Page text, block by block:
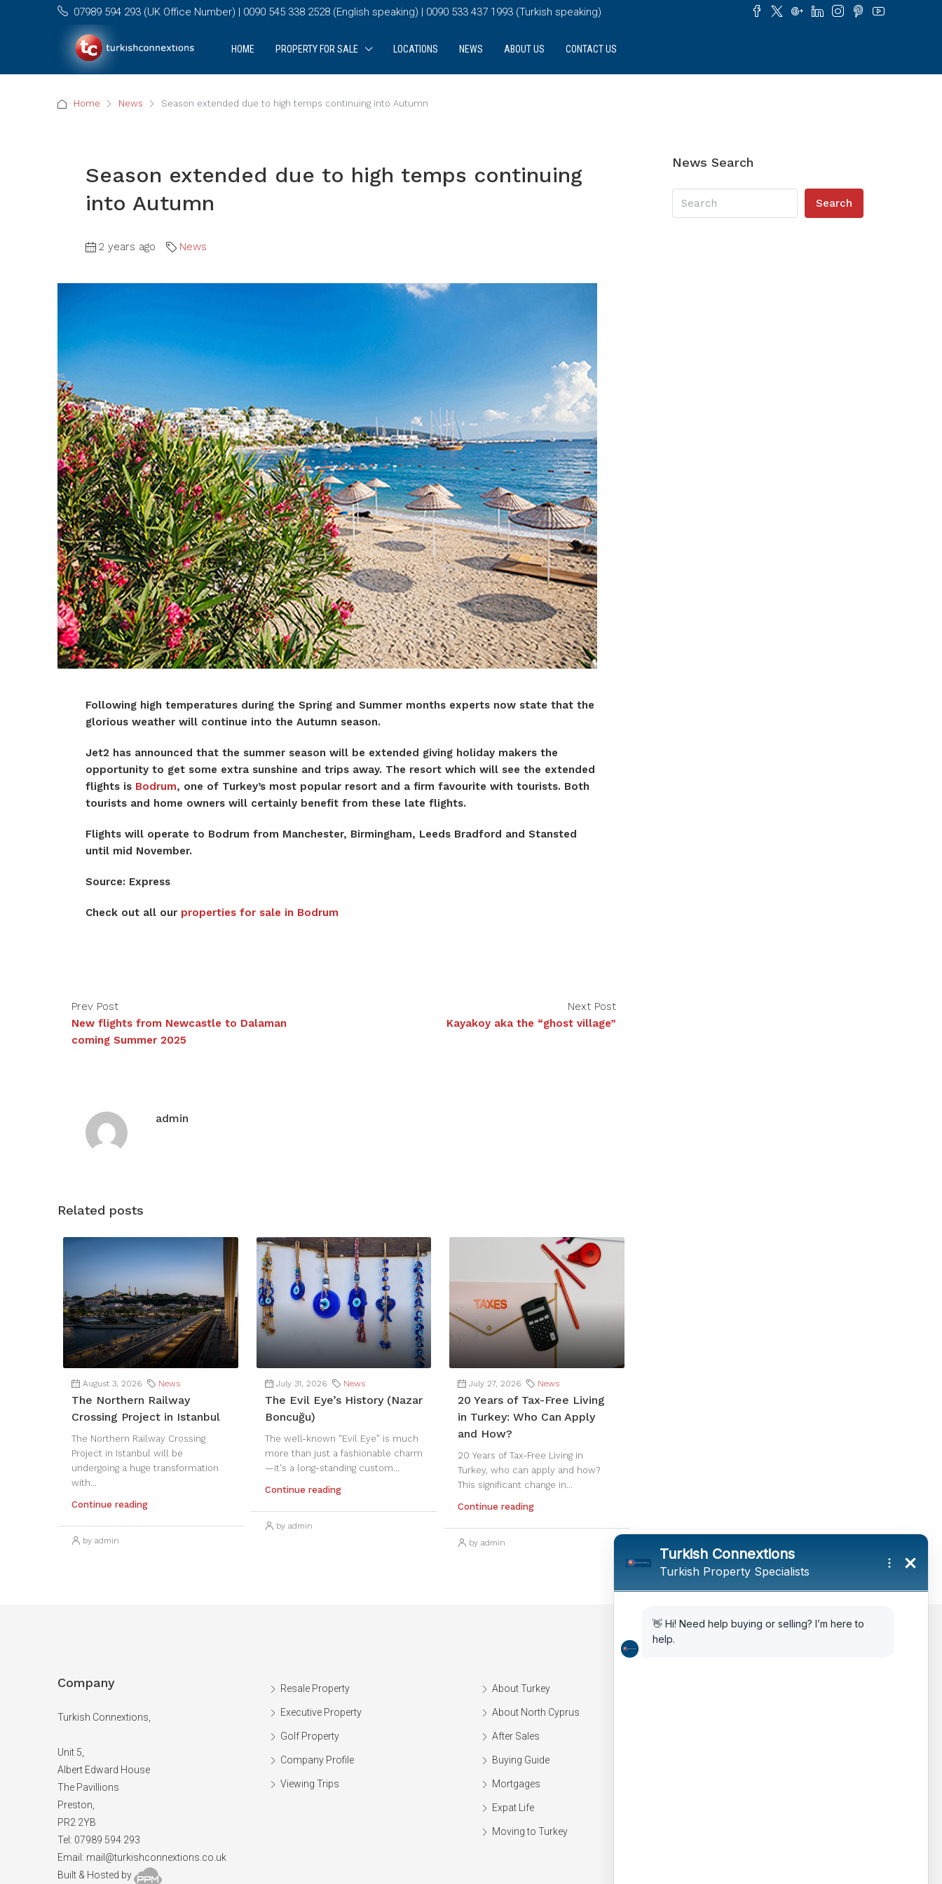
07989 594 293 (UK Office Number) | 0090 545 338 2528 (English speaking) | 0090 533 437 1993 (Turkish speaking)
HOME PROPERTY FOR SALE LOCATIONS NEWS ABOUT US CONTACT US
Home News Season extended due to high temps continuing into Autumn
Season extended due to high temps continuing
into Autumn
2 years ago News
Following high temperatures during the Spring and Summer months experts now state that the
glorious weather will continue into the Autumn season.
Jet2 has announced that the summer season will be extended giving holiday makers the
opportunity to get some extra sunshine and trips away. The resort which will see the extended
flights is Bodrum, one of Turkey’s most popular resort and a firm favourite with tourists. Both
tourists and home owners will certainly benefit from these late flights.
Flights will operate to Bodrum from Manchester, Birmingham, Leeds Bradford and Stansted
until mid November.
Source: Express
Check out all our properties for sale in Bodrum
Prev Post
New flights from Newcastle to Dalaman
coming Summer 2025
Next Post
Kayakoy aka the “ghost village”
admin
Related posts
August 3, 2026 News
The Northern Railway
Crossing Project in Istanbul
The Northern Railway Crossing
Project in Istanbul will be
undergoing a huge transformation
with...
Continue reading
by admin
July 31, 2026 News
The Evil Eye’s History (Nazar
Boncuğu)
The well-known "Evil Eye" is much
more than just a fashionable charm
—it's a long-standing custom...
Continue reading
by admin
July 27, 2026 News
20 Years of Tax-Free Living
in Turkey: Who Can Apply
and How?
20 Years of Tax-Free Living in
Turkey, who can apply and how?
This significant change in...
Continue reading
by admin
News Search
Search
Company
Turkish Connextions,
Unit 5,
Albert Edward House
The Pavillions
Preston,
PR2 2YB
Tel: 07989 594 293
Email: mail@turkishconnextions.co.uk
Built & Hosted by
Resale Property
Executive Property
Golf Property
Company Profile
Viewing Trips
About Turkey
About North Cyprus
After Sales
Buying Guide
Mortgages
Expat Life
Moving to Turkey